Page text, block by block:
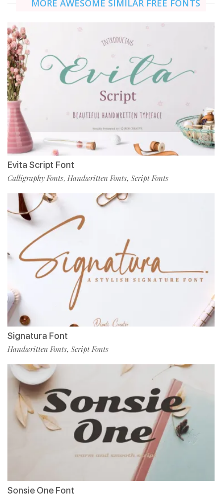
MORE AWESOME SIMILAR FREE FONTS
Evita Script Font
Calligraphy Fonts, Handwritten Fonts, Script Fonts
Signatura Font
Handwritten Fonts, Script Fonts
Sonsie One Font